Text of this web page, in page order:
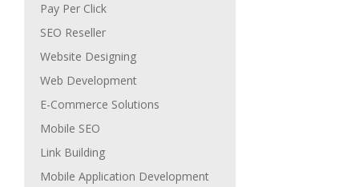
Pay Per Click
SEO Reseller
Website Designing
Web Development
E-Commerce Solutions
Mobile SEO
Link Building
Mobile Application Development